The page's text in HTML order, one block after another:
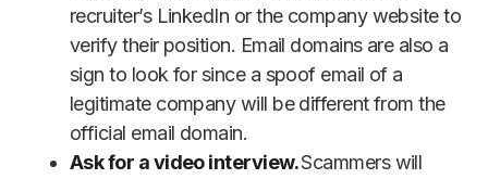
recruiter’s LinkedIn or the company website to
verify their position. Email domains are also a
sign to look for since a spoof email of a
legitimate company will be different from the
official email domain.
Ask for a video interview.Scammers will